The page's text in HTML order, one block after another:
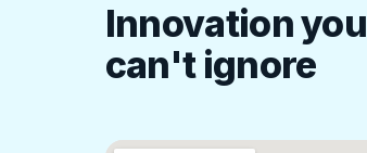
Innovation you
can't ignore